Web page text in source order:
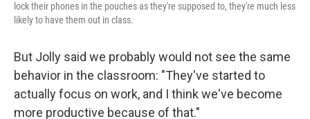
lock their phones in the pouches as they're supposed to, they're much less
likely to have them out in class.
But Jolly said we probably would not see the same
behavior in the classroom: "They've started to
actually focus on work, and I think we've become
more productive because of that."